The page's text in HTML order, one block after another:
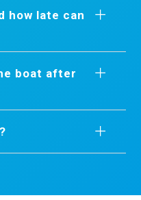
how late can
boat after